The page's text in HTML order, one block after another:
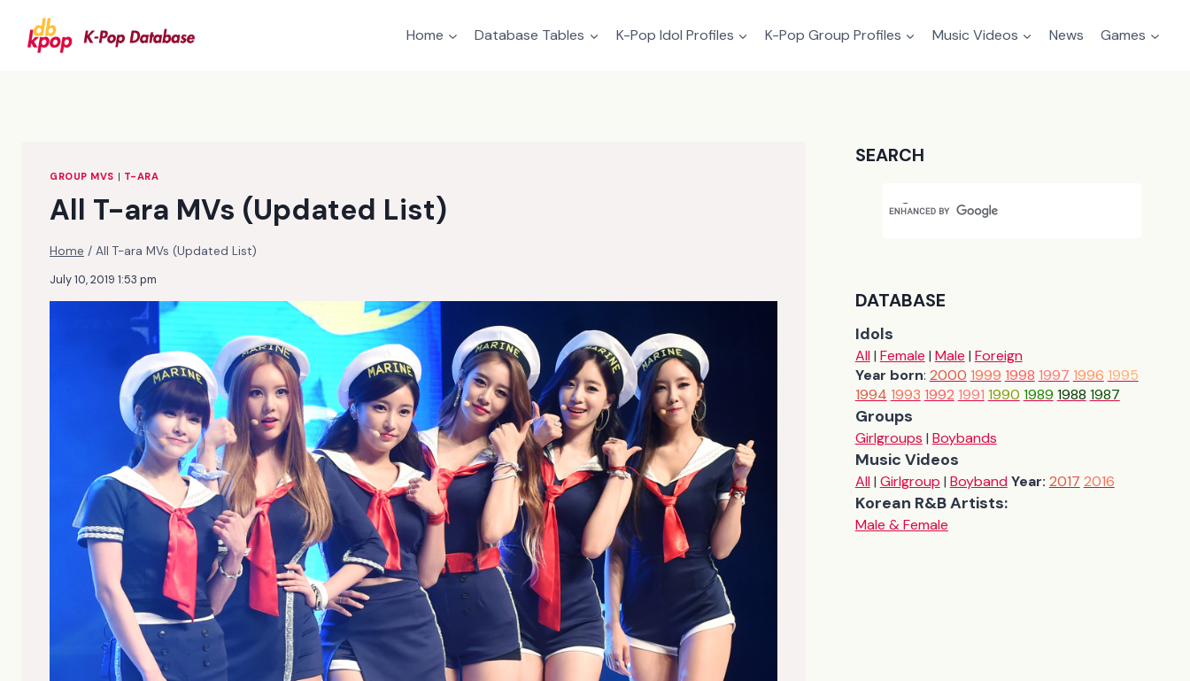
content
Home Database Tables K-Pop Idol Profiles K-Pop Group Profiles Music Videos News Games
GROUP MVS | T-ARA
All T-ara MVs (Updated List)
Home / All T-ara MVs (Updated List)
July 10, 2019 1:53 pm
SEARCH
DATABASE
Idols
All| Female | Male | Foreign
Year born: 2000 1999 1998 1997 1996 1995
1994 1993 1992 1991 1990 1989 1988 1987
Groups
Girlgroups | Boybands
Music Videos
All| Girlgroup | Boyband Year: 2017 2016
Korean R&B Artists:
Male & Female